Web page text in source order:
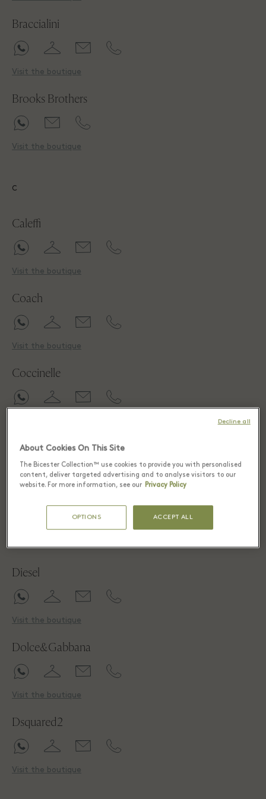
Braccialini
Visit the boutique
Brooks Brothers
Visit the boutique
C
Caleffi
Visit the boutique
Coach
Visit the boutique
Coccinelle
CROCS
Diesel
Visit the boutique
Dolce&Gabbana
Visit the boutique
Dsquared2
Visit the boutique
About Cookies On This Site
The Bicester Collection™ use cookies to provide you with personalised
content, deliver targeted advertising and to analyse visitors to our
website. For more information, see our Privacy Policy
OPTIONS ACCEPT ALL
Decline all